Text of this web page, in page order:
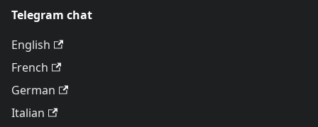
Telegram chat
English
French
German
Italian